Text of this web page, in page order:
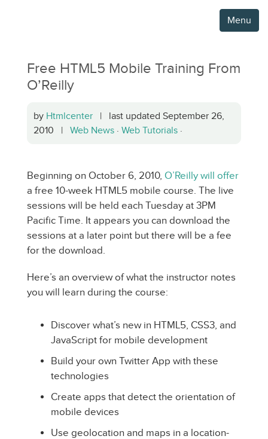
Menu
Free HTML5 Mobile Training From
O’Reilly
by Htmlcenter | last updated September 26,
2010 | Web News · Web Tutorials ·
Beginning on October 6, 2010, O’Reilly will offer
a free 10-week HTML5 mobile course. The live
sessions will be held each Tuesday at 3PM
Pacific Time. It appears you can download the
sessions at a later point but there will be a fee
for the download.
Here’s an overview of what the instructor notes
you will learn during the course:
Discover what’s new in HTML5, CSS3, and
JavaScript for mobile development
Build your own Twitter App with these
technologies
Create apps that detect the orientation of
mobile devices
Use geolocation and maps in a location-